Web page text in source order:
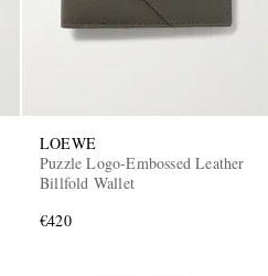
LOEWE
Puzzle Logo-Embossed Leather
Billfold Wallet
€420